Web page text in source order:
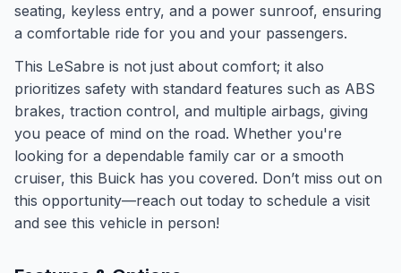
seating, keyless entry, and a power sunroof, ensuring
a comfortable ride for you and your passengers.
This LeSabre is not just about comfort; it also
prioritizes safety with standard features such as ABS
brakes, traction control, and multiple airbags, giving
you peace of mind on the road. Whether you're
looking for a dependable family car or a smooth
cruiser, this Buick has you covered. Don’t miss out on
this opportunity—reach out today to schedule a visit
and see this vehicle in person!